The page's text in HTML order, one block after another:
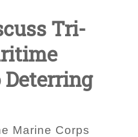
Tri-
Marine Corps